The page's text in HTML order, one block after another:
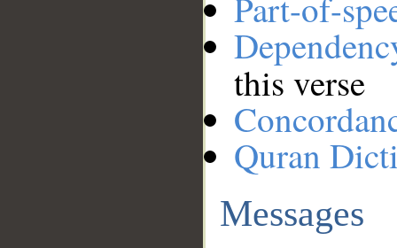
this verse
Quran
Messages